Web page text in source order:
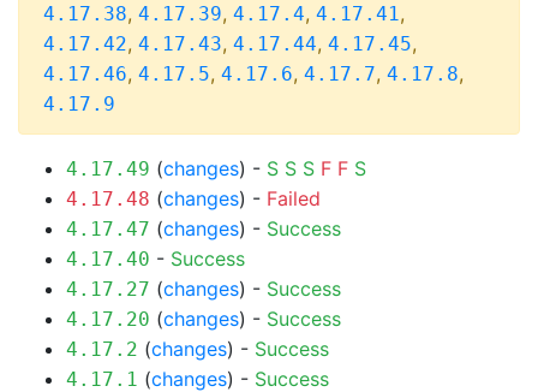
4.17.38, 4.17.39, 4.17.4, 4.17.41,
4.17.42, 4.17.43, 4.17.44, 4.17.45,
4.17.46, 4.17.5, 4.17.6, 4.17.7, 4.17.8,
4.17.9
4.17.49 (changes) - S S S F F S
4.17.48 (changes) - Failed
4.17.47 (changes) - Success
4.17.40 - Success
4.17.27 (changes) - Success
4.17.20 (changes) - Success
4.17.2 (changes) - Success
4.17.1 (changes) - Success